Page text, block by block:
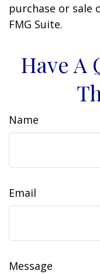
purchase or sale
FMG Suite.
Have A
Name
Email
Message